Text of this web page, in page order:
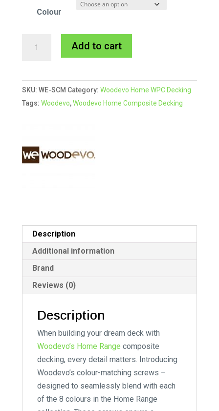
Colour
Screws
for
Home
Add to cart
e
r
n
SKU: WE-SCM Category: Woodevo Home WPC Decking
Tags: Woodevo,Woodevo Home Composite Decking
Description
Additional information
Brand
Reviews (0)
Description
When building your dream deck with
Woodevo’s Home Range composite
decking, every detail matters. Introducing
Woodevo’s colour-matching screws –
designed to seamlessly blend with each
of the 8 colours in the Home Range